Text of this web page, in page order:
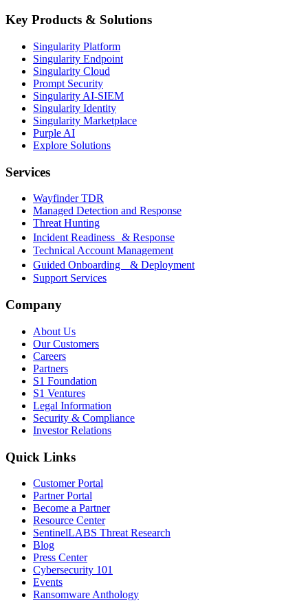
Key Products & Solutions
Singularity Platform
Singularity Endpoint
Singularity Cloud
Prompt Security
Singularity AI-SIEM
Singularity Identity
Singularity Marketplace
Purple AI
Explore Solutions
Services
Wayfinder TDR
Managed Detection and Response
Threat Hunting
Incident Readiness & Response
Technical Account Management
Guided Onboarding & Deployment
Support Services
Company
About Us
Our Customers
Careers
Partners
S1 Foundation
S1 Ventures
Legal Information
Security & Compliance
Investor Relations
Quick Links
Customer Portal
Partner Portal
Become a Partner
Resource Center
SentinelLABS Threat Research
Blog
Press Center
Cybersecurity 101
Events
Ransomware Anthology